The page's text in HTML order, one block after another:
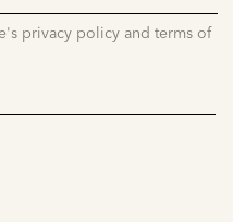
privacy policy and terms of